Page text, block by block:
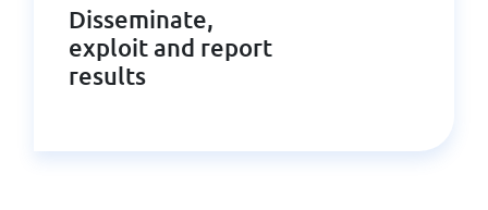
Disseminate,
exploit and report
results